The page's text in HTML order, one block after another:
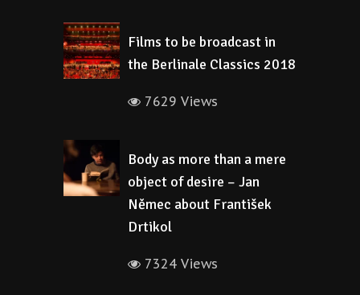
Films to be broadcast in
the Berlinale Classics 2018
7629 Views
Body as more than a mere
object of desire – Jan
Němec about František
Drtikol
7324 Views